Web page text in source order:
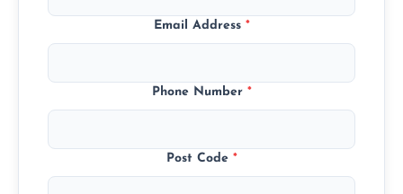
Email Address *
Phone Number *
Post Code *